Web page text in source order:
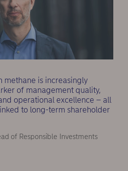
methane is increasingly
of management quality,
operational excellence – all
to long-term shareholder
of Responsible Investments